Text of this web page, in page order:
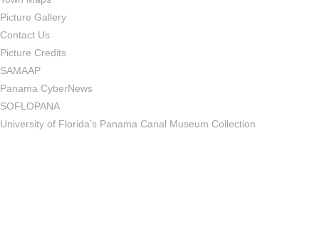
Picture Gallery
Contact Us
Picture Credits
SAMAAP
Panama CyberNews
SOFLOPANA
University of Florida’s Panama Canal Museum Collection